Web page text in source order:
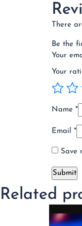
There
Be the
Your
Your
Name *
Email *
Save
Related